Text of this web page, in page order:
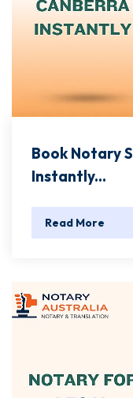
Book Notary
Instantly...
Read More